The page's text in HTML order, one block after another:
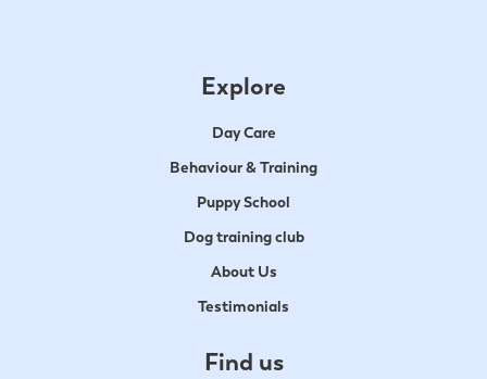
Explore
Day Care
Behaviour & Training
Puppy School
Dog training club
About Us
Testimonials
Find us